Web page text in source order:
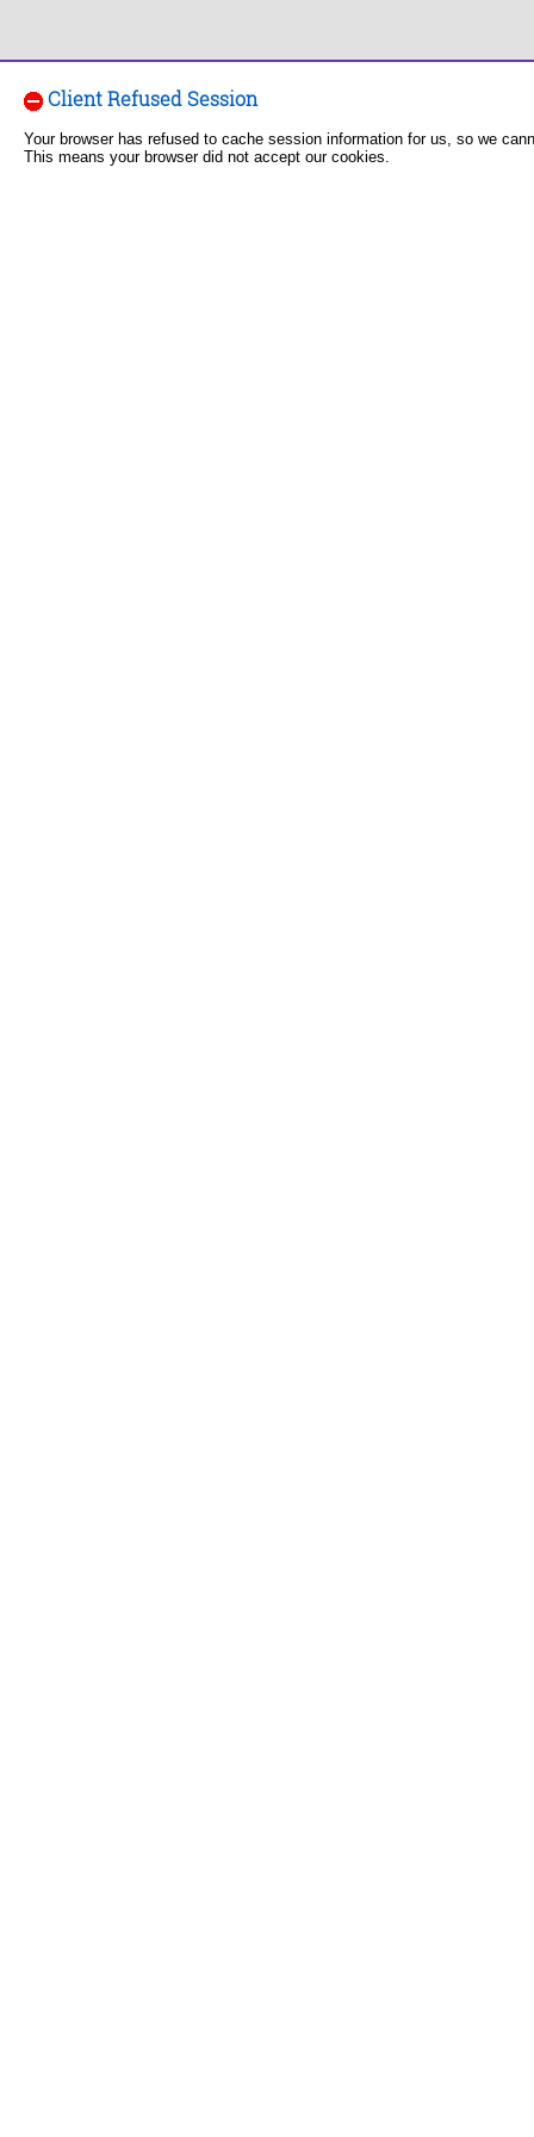
Client Refused Session
Your browser has refused to cache session information for us, so we
This means your browser did not accept our cookies.